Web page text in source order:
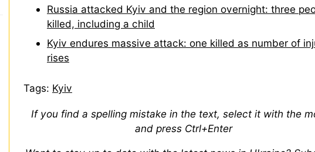
Russia attacked Kyiv and the region overnight: three
killed, including a child
Kyiv endures massive attack: one killed as number of
rises
Tags: Kyiv
If you find a spelling mistake in the text, select it with the
and press Ctrl+Enter